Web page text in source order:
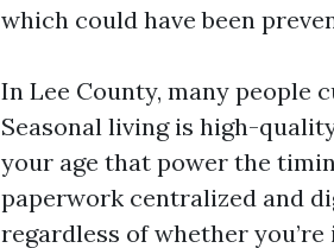
which could have been
In Lee County, many people
Seasonal living is high-
your age that power the
paperwork centralized and
regardless of whether